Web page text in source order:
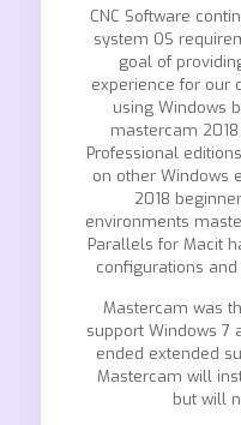
CNC Software
system OS
goal of
experience for our
using Windows
mastercam
Professional
on other Windows
2018
environments
Parallels for Macit
configurations
Mastercam was
support Windows 7
ended extended
Mastercam will
but will